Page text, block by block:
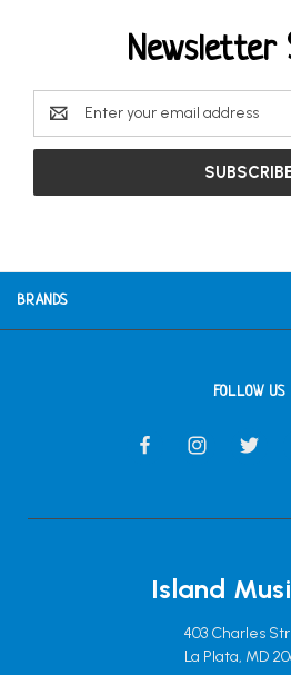
Newsletter
Email
Address
BRANDS
FOLLOW US
Island
403 Charles
La Plata, MD